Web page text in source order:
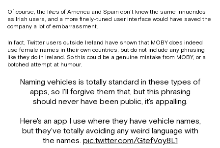
Of course, the likes of America and Spain don’t know the same innuendos
as Irish users, and a more finely-tuned user interface would have saved the
company a lot of embarrassment.
In fact, Twitter users outside Ireland have shown that MOBY does indeed
use female names in their own countries, but do not include any phrasing
like they do in Ireland. So this could be a genuine mistake from MOBY, or a
botched attempt at humour.
Naming vehicles is totally standard in these types of
apps, so I'll forgive them that, but this phrasing
should never have been public, it's appalling.
Here's an app I use where they have vehicle names,
but they've totally avoiding any weird language with
the names. pic.twitter.com/GtefVoy8L1